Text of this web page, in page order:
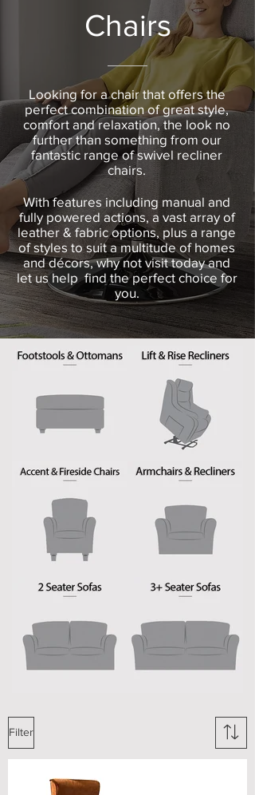
Chairs
Looking for a chair that offers the
perfect combination of great style,
comfort and relaxation, the look no
further than something from our
fantastic range of swivel recliner
chairs.
With features including manual and
fully powered actions, a vast array of
leather & fabric options, plus a range
of styles to suit a multitude of homes
and décors, why not visit today and
let us help find the perfect choice for
you.
Filter